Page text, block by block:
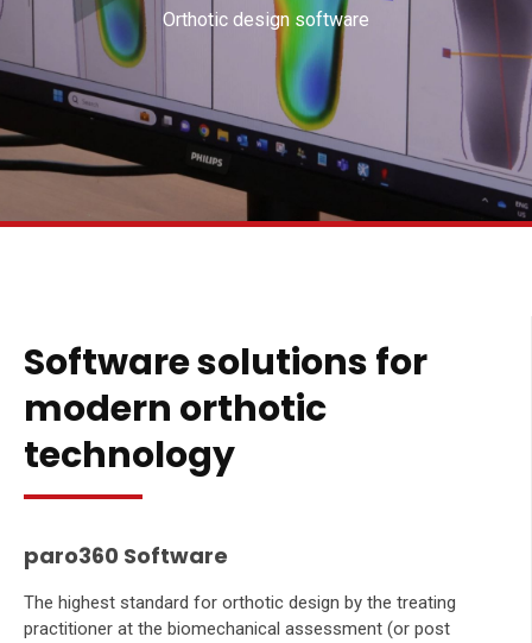
Orthotic design software
Software solutions for
modern orthotic
technology
paro360 Software
The highest standard for orthotic design by the treating
practitioner at the biomechanical assessment (or post